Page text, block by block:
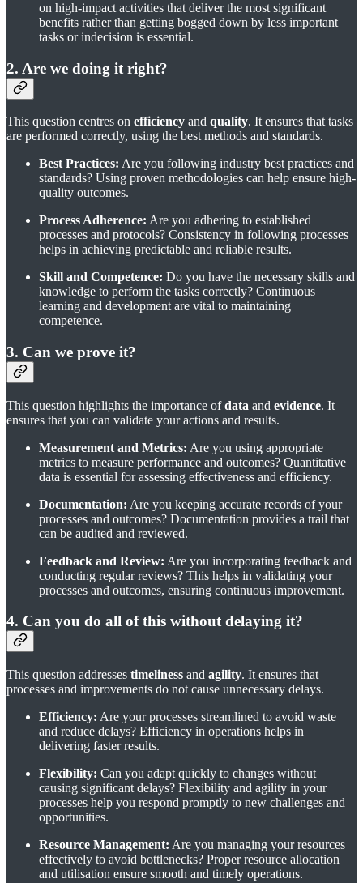
on high-impact activities that deliver the most significant
benefits rather than getting bogged down by less important
tasks or indecision is essential.
2. Are we doing it right?
This question centres on efficiency and quality. It ensures that tasks
are performed correctly, using the best methods and standards.
Best Practices: Are you following industry best practices and
standards? Using proven methodologies can help ensure high-
quality outcomes.
Process Adherence: Are you adhering to established
processes and protocols? Consistency in following processes
helps in achieving predictable and reliable results.
Skill and Competence: Do you have the necessary skills and
knowledge to perform the tasks correctly? Continuous
learning and development are vital to maintaining
competence.
3. Can we prove it?
This question highlights the importance ofdata and evidence. It
ensures that you can validate your actions and results.
Measurement and Metrics: Are you using appropriate
metrics to measure performance and outcomes? Quantitative
data is essential for assessing effectiveness and efficiency.
Documentation: Are you keeping accurate records of your
processes and outcomes? Documentation provides a trail that
can be audited and reviewed.
Feedback and Review: Are you incorporating feedback and
conducting regular reviews? This helps in validating your
processes and outcomes, ensuring continuous improvement.
4. Can you do all of this without delaying it?
This question addresses timeliness and agility. It ensures that
processes and improvements do not cause unnecessary delays.
Efficiency: Are your processes streamlined to avoid waste
and reduce delays? Efficiency in operations helps in
delivering faster results.
Flexibility: Can you adapt quickly to changes without
causing significant delays? Flexibility and agility in your
processes help you respond promptly to new challenges and
opportunities.
Resource Management: Are you managing your resources
effectively to avoid bottlenecks? Proper resource allocation
and utilisation ensure smooth and timely operations.